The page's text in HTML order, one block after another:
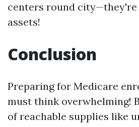
centers round city—they're
assets!
Conclusion
Preparing for Medicare
must think overwhelming!
of reachable supplies like